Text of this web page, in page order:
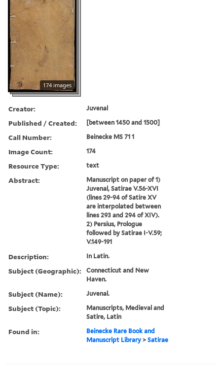
174 images
Creator: Juvenal
Published / Created: [between 1450 and 1500]
Call Number: Beinecke MS 71 1
Image Count: 174
Resource Type: text
Abstract:
Manuscript on paper of 1)
Juvenal, Satirae V.56-XVI
(lines 29-94 of Satire XV
are interpolated between
lines 293 and 294 of XIV).
2) Persius, Prologue
followed by Satirae I-V.59;
V.149-191
Description: In Latin.
Subject (Geographic):
Connecticut and New
Haven.
Subject (Name): Juvenal.
Subject (Topic):
Manuscripts, Medieval and
Satire, Latin
Found in:
Beinecke Rare Book and
Manuscript Library >Satirae